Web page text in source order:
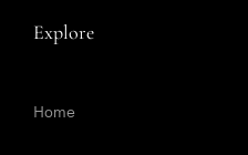
Explore
Home